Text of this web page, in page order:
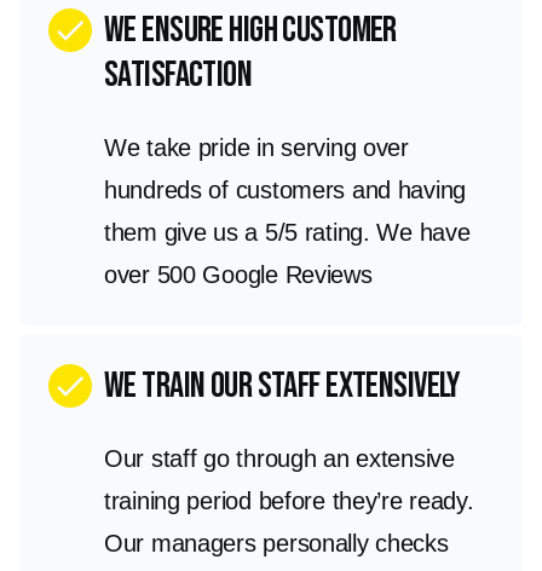
check we ensure high customer
satisfaction
We take pride in serving over
hundreds of customers and having
them give us a 5/5 rating. We have
over 500 Google Reviews
check We train our staff extensively
Our staff go through an extensive
training period before they’re ready.
Our managers personally checks